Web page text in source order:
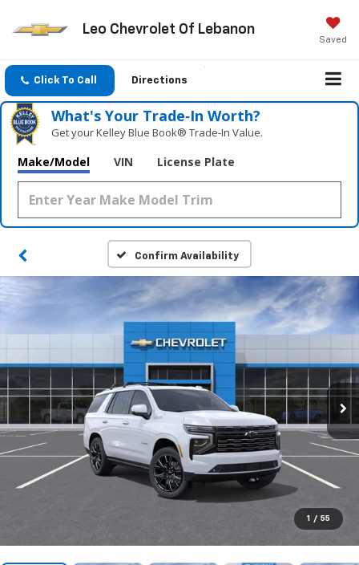
Leo Chevrolet Of Lebanon
Saved
Click To Call Directions
What's Your Trade‑In Worth?
Get your Kelley Blue Book® Trade‑In Value.
Make/Model VIN License Plate
Confirm Availability
1 / 55